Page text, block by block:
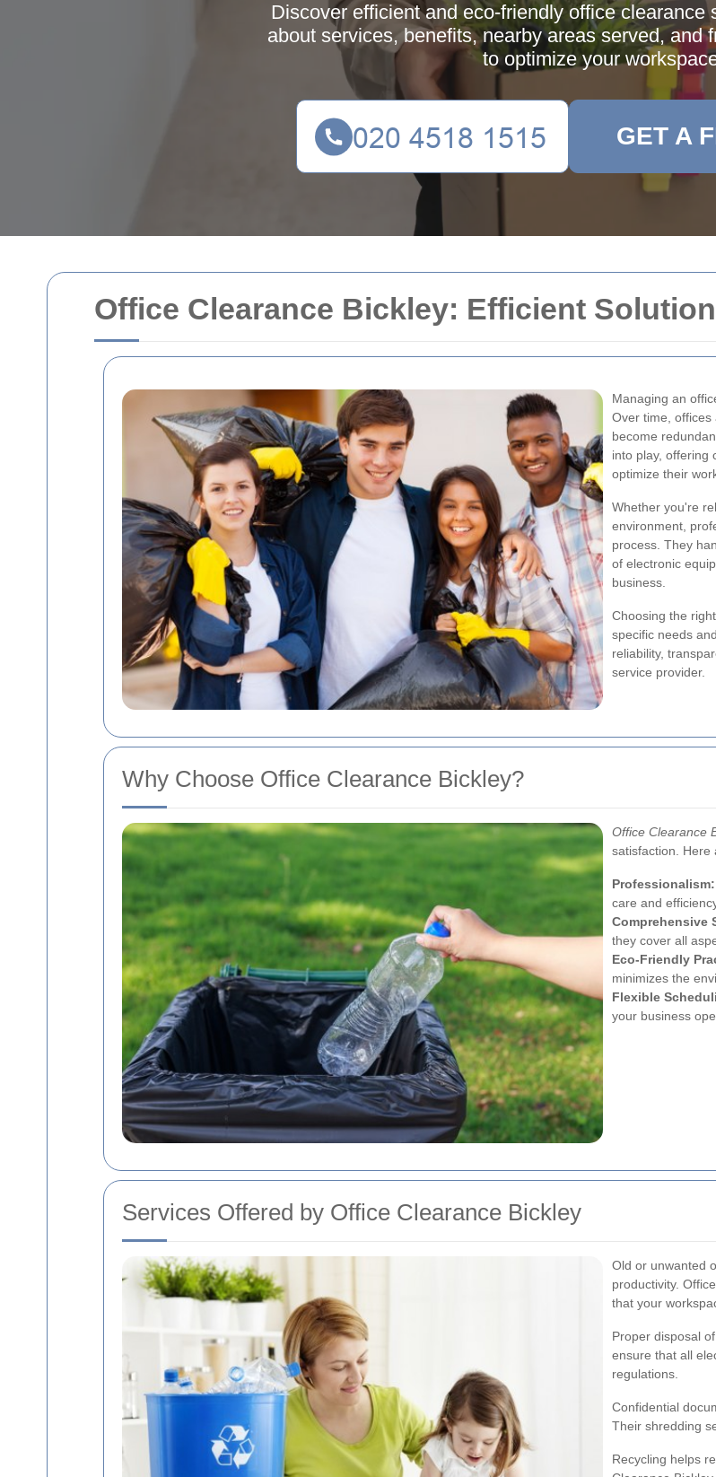
Office Clearance Bickley: Efficient
Managing an
Over time,
become
into play, offering
optimize their
Whether you're
environment,
process. They
of electronic
business.
Choosing the
specific needs
reliability,
service provider.
Why Choose Office Clearance Bickley?
Office Clearance
satisfaction. Here
Professionalism:
care and
Comprehensive
they cover all
Eco-Friendly
minimizes the
Flexible
your business
Services Offered by Office Clearance Bickley
Old or unwanted
productivity.
that your
Proper disposal
ensure that all
regulations.
Confidential
Their shredding
Recycling helps
Discover efficient and eco-friendly office clearance
about services, benefits, nearby areas served, and
to optimize your
GET A